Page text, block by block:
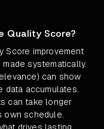
Quality Score?
Score improvement
systematically.
can show
data accumulates.
can take longer
own schedule.